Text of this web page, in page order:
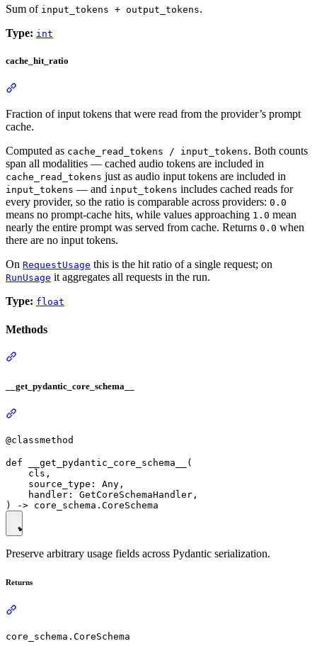
Sum of input_tokens + output_tokens.
Type: int
cache_hit_ratio
Fraction of input tokens that were read from the provider’s prompt
cache.
Computed as cache_read_tokens / input_tokens. Both counts
span all modalities — cached audio tokens are included in
cache_read_tokens just as audio input tokens are included in
input_tokens — and input_tokens includes cached reads for
every provider, so the ratio is comparable across providers: 0.0
means no prompt-cache hits, while values approaching 1.0 mean
nearly the entire prompt was served from cache. Returns 0.0 when
there are no input tokens.
On RequestUsage this is the hit ratio of a single request; on
RunUsage it aggregates all requests in the run.
Type: float
Methods
__get_pydantic_core_schema__
@classmethod
def __get_pydantic_core_schema__(
    cls,
    source_type: Any,
    handler: GetCoreSchemaHandler,
Preserve arbitrary usage fields across Pydantic serialization.
Returns
core_schema.CoreSchema